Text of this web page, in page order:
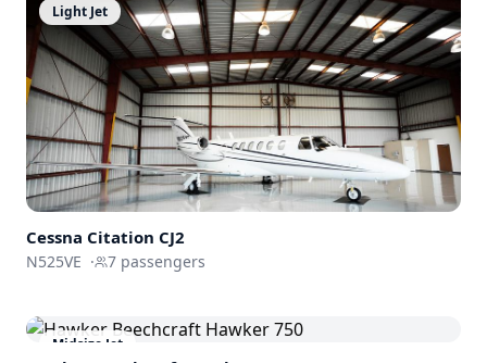
Light Jet
Cessna Citation CJ2
N525VE · 7 passengers
Midsize Jet